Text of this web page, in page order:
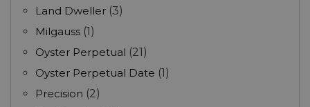
Land Dweller (3)
Milgauss (1)
Oyster Perpetual (21)
Oyster Perpetual Date (1)
Precision (2)